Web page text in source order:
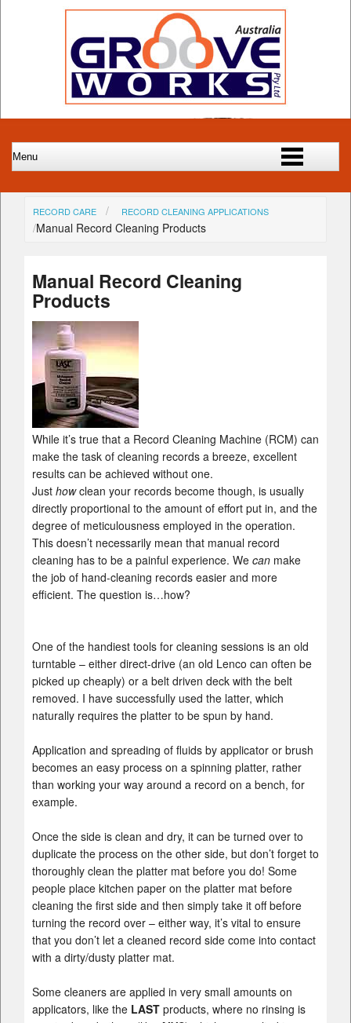
RECORD CARE RECORD CLEANING APPLICATIONS
Manual Record Cleaning Products
Manual Record Cleaning
Products
While it’s true that a Record Cleaning Machine (RCM) can
make the task of cleaning records a breeze, excellent
results can be achieved without one.
Just howclean your records become though, is usually
directly proportional to the amount of effort put in, and the
degree of meticulousness employed in the operation.
This doesn’t necessarily mean that manual record
cleaning has to be a painful experience. We can make
the job of hand-cleaning records easier and more
efficient. The question is…how?
One of the handiest tools for cleaning sessions is an old
turntable – either direct-drive (an old Lenco can often be
picked up cheaply) or a belt driven deck with the belt
removed. I have successfully used the latter, which
naturally requires the platter to be spun by hand.
Application and spreading of fluids by applicator or brush
becomes an easy process on a spinning platter, rather
than working your way around a record on a bench, for
example.
Once the side is clean and dry, it can be turned over to
duplicate the process on the other side, but don’t forget to
thoroughly clean the platter mat before you do! Some
people place kitchen paper on the platter mat before
cleaning the first side and then simply take it off before
turning the record over – either way, it’s vital to ensure
that you don’t let a cleaned record side come into contact
with a dirty/dusty platter mat.
Some cleaners are applied in very small amounts on
applicators, like the LAST products, where no rinsing is